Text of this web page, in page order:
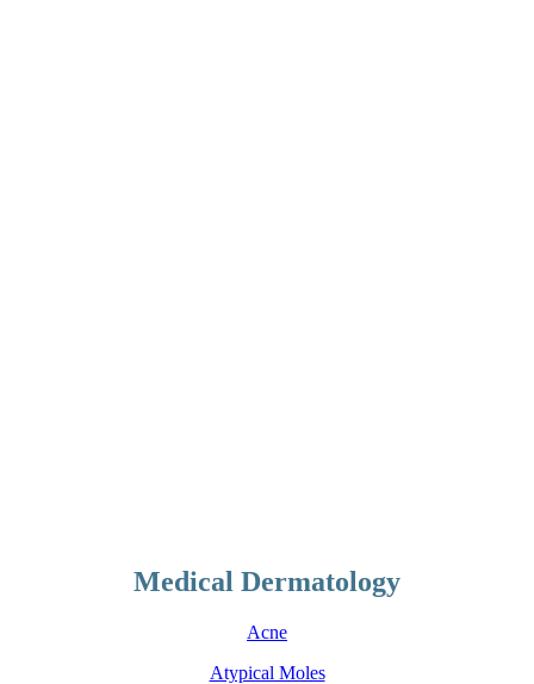
Medical Dermatology
Acne
Atypical Moles